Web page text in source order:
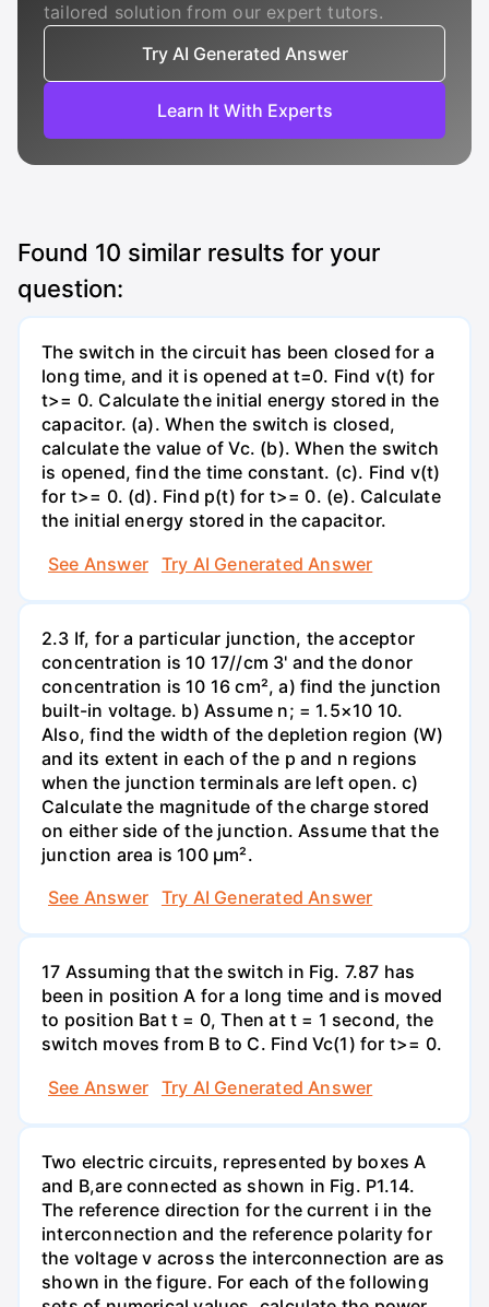
tailored solution from our expert tutors.
Try AI Generated Answer
Learn It With Experts
Found 10 similar results for your
question:
The switch in the circuit has been closed for a
long time, and it is opened at t=0. Find v(t) for
t>= 0. Calculate the initial energy stored in the
capacitor. (a). When the switch is closed,
calculate the value of Vc. (b). When the switch
is opened, find the time constant. (c). Find v(t)
for t>= 0. (d). Find p(t) for t>= 0. (e). Calculate
the initial energy stored in the capacitor.
See Answer
Try AI Generated Answer
2.3 If, for a particular junction, the acceptor
concentration is 10 17//cm 3' and the donor
concentration is 10 16 cm², a) find the junction
built-in voltage. b) Assume n; = 1.5×10 10.
Also, find the width of the depletion region (W)
and its extent in each of the p and n regions
when the junction terminals are left open. c)
Calculate the magnitude of the charge stored
on either side of the junction. Assume that the
junction area is 100 µm².
See Answer
Try AI Generated Answer
17 Assuming that the switch in Fig. 7.87 has
been in position A for a long time and is moved
to position Bat t = 0, Then at t = 1 second, the
switch moves from B to C. Find Vc(1) for t>= 0.
See Answer
Try AI Generated Answer
Two electric circuits, represented by boxes A
and B,are connected as shown in Fig. P1.14.
The reference direction for the current i in the
interconnection and the reference polarity for
the voltage v across the interconnection are as
shown in the figure. For each of the following